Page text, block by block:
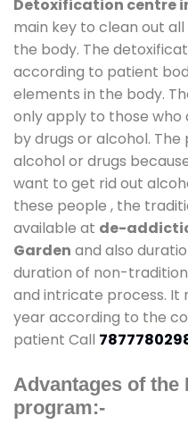
Detoxification centre
main key to clean out
the body. The
according to patient
elements in the body.
only apply to those
by drugs or alcohol.
alcohol or drugs
want to get rid out
these people , the
available at de-
Garden and also
duration of non-
and intricate process. It
year according to the
patient Call
Advantages of the
program:-